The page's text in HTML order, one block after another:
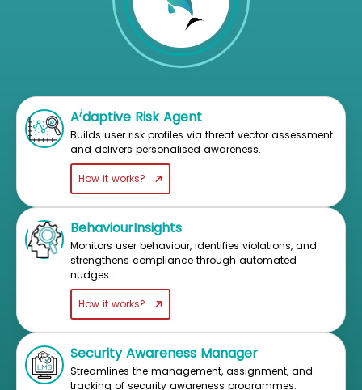
Aidaptive Risk Agent
Builds user risk profiles via threat vector assessment
and delivers personalised awareness.
How it works?
BehaviourInsights
Monitors user behaviour, identifies violations, and
strengthens compliance through automated
nudges.
How it works?
Security Awareness Manager
Streamlines the management, assignment, and
tracking of security awareness programmes.